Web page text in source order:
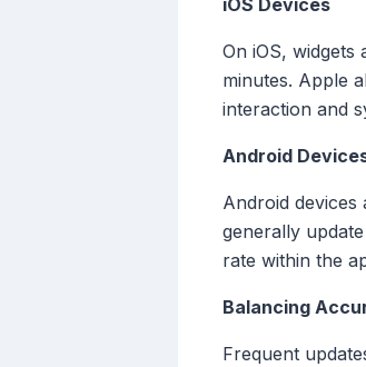
iOS Devices
On iOS,
minutes. Apple
interaction and
Android
Android
generally
rate within the
Balancing
Frequent